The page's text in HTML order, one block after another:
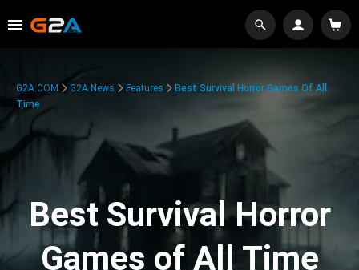
G2A.COM G2A News Features
Best Survival Horror Games Of All
Time
Best Survival Horror
Games of All Time